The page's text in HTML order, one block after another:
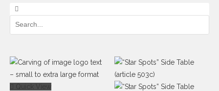
Quick View